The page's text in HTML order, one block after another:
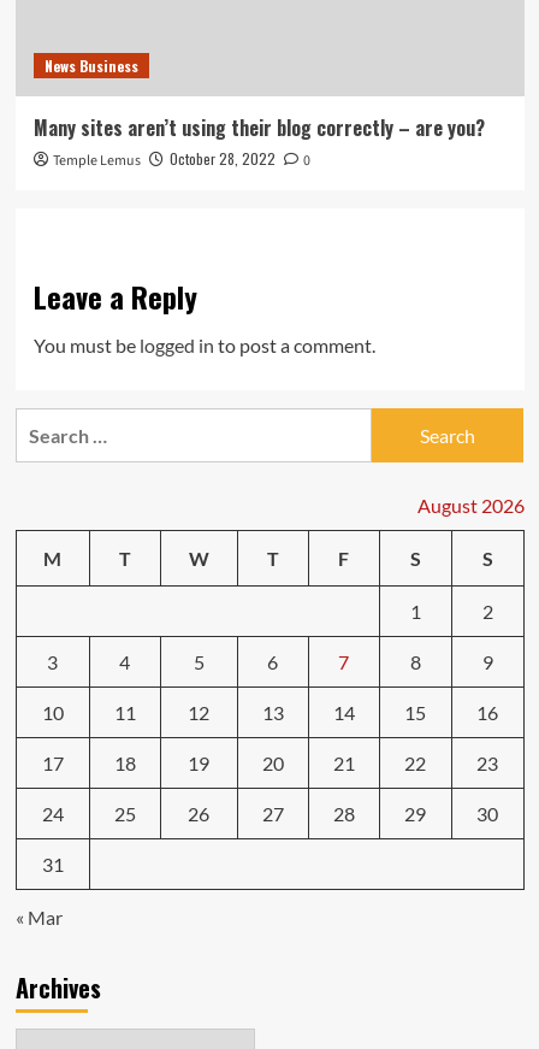
News Business
Many sites aren’t using their blog correctly – are you?
Temple Lemus October 28, 2022 0
Leave a Reply
You must be logged in to post a comment.
August 2026
M T W T F S S
1 2
3 4 5 6 7 8 9
10 11 12 13 14 15 16
17 18 19 20 21 22 23
24 25 26 27 28 29 30
31
« Mar
Archives